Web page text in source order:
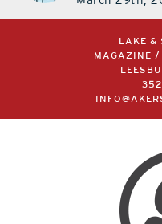
March 29th,
LAKE &
MAGAZINE /